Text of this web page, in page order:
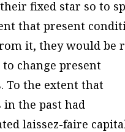
fixed star so to
that present
it, they would be
change present
To the extent that
the past had
laissez-faire